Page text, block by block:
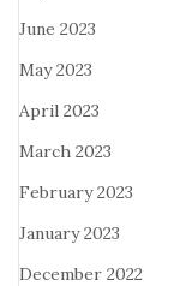
June 2023
May 2023
April 2023
March 2023
February 2023
January 2023
December 2022